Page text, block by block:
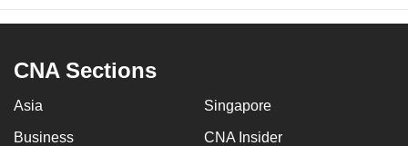
CNA Sections
Asia Singapore
Business CNA Insider